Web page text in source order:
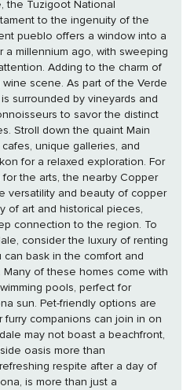
the Tuzigoot National
to the ingenuity of the
pueblo offers a window into a
a millennium ago, with sweeping
the charm of
scene. As part of the Verde
surrounded by vineyards and
to savor the distinct
Stroll down the quaint Main
unique galleries, and
for a relaxed exploration. For
the arts, the nearby Copper
versatility and beauty of copper
of art and historical pieces,
connection to the region. To
consider the luxury of renting
bask in the comfort and
of these homes come with
pools, perfect for
sun. Pet-friendly options are
furry companions can join in on
may not boast a beachfront,
oasis more than
respite after a day of